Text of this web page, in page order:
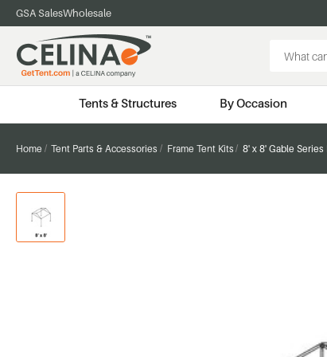
GSA SalesWholesale
Keyword:
Tents & Structures By Occasion
Home Tent Parts & Accessories Frame Tent Kits 8' x 8' Gable Series